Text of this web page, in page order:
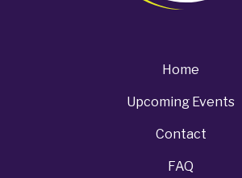
Home
Upcoming Events
Contact
FAQ